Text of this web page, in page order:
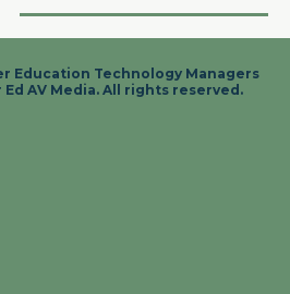
Education Technology Managers
AV Media. All rights reserved.